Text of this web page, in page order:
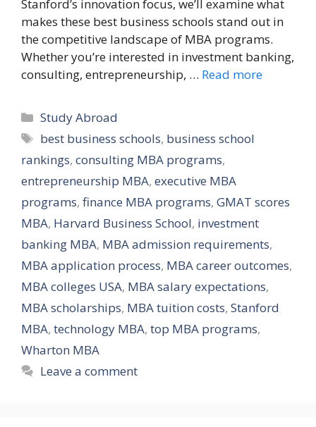
Stanford’s innovation focus, we’ll examine what
makes these best business schools stand out in
the competitive landscape of MBA programs.
Whether you’re interested in investment banking,
consulting, entrepreneurship, … Read more
Categories
Study Abroad
Tags
best business schools, business school
rankings, consulting MBA programs,
entrepreneurship MBA, executive MBA
programs, finance MBA programs, GMAT scores
MBA, Harvard Business School, investment
banking MBA, MBA admission requirements,
MBA application process, MBA career outcomes,
MBA colleges USA, MBA salary expectations,
MBA scholarships, MBA tuition costs, Stanford
MBA, technology MBA, top MBA programs,
Wharton MBA
Leave a comment